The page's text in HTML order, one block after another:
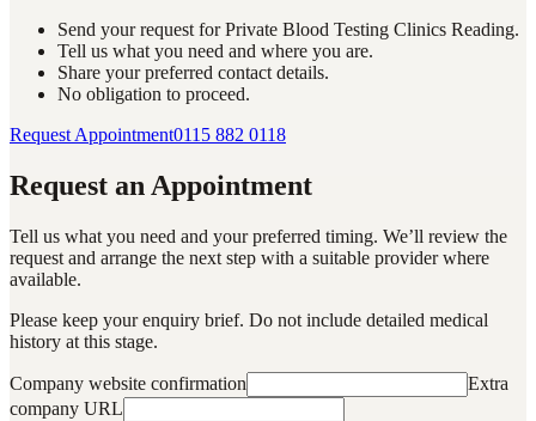
Send your request for Private Blood Testing Clinics Reading.
Tell us what you need and where you are.
Share your preferred contact details.
No obligation to proceed.
Request Appointment0115 882 0118
Request an Appointment
Tell us what you need and your preferred timing. We’ll review the
request and arrange the next step with a suitable provider where
available.
Please keep your enquiry brief. Do not include detailed medical
history at this stage.
Company website confirmation
Extra
company URL